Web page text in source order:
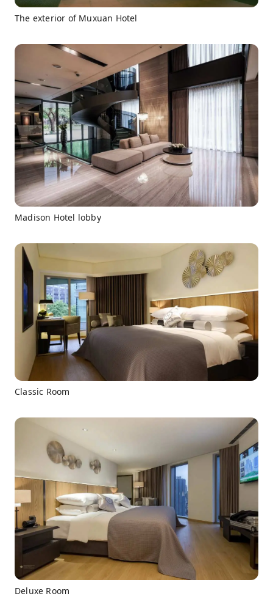
The exterior of Muxuan Hotel
Madison Hotel lobby
Classic Room
Deluxe Room